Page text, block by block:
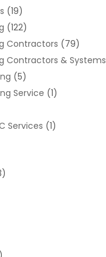
(19)
(122)
Contractors (79)
Contractors & Systems
(5)
Service (1)
Services (1)